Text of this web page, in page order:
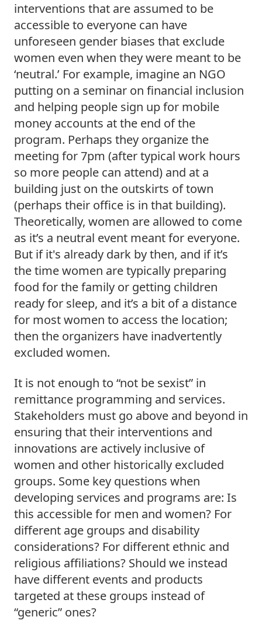
interventions that are assumed to be
accessible to everyone can have
unforeseen gender biases that exclude
women even when they were meant to be
‘neutral.’ For example, imagine an NGO
putting on a seminar on financial inclusion
and helping people sign up for mobile
money accounts at the end of the
program. Perhaps they organize the
meeting for 7pm (after typical work hours
so more people can attend) and at a
building just on the outskirts of town
(perhaps their office is in that building).
Theoretically, women are allowed to come
as it’s a neutral event meant for everyone.
But if it's already dark by then, and if it’s
the time women are typically preparing
food for the family or getting children
ready for sleep, and it’s a bit of a distance
for most women to access the location;
then the organizers have inadvertently
excluded women.
It is not enough to “not be sexist” in
remittance programming and services.
Stakeholders must go above and beyond in
ensuring that their interventions and
innovations are actively inclusive of
women and other historically excluded
groups. Some key questions when
developing services and programs are: Is
this accessible for men and women? For
different age groups and disability
considerations? For different ethnic and
religious affiliations? Should we instead
have different events and products
targeted at these groups instead of
“generic” ones?